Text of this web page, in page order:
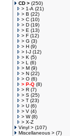
CD > (250)
> 1-A (21)
> B (22)
> C (10)
> D (19)
> E (13)
> F (12)
> G (3)
> H (9)
> I-J (12)
> K (5)
> L
(6)
> M (9)
> N (22)
> O (6)
> P-Q (8)
> R (7)
> S (25)
> T (23)
> U (6)
> V (4)
> W(8)
> X-Z
Vinyl > (107)
Miscellaneous > (7)